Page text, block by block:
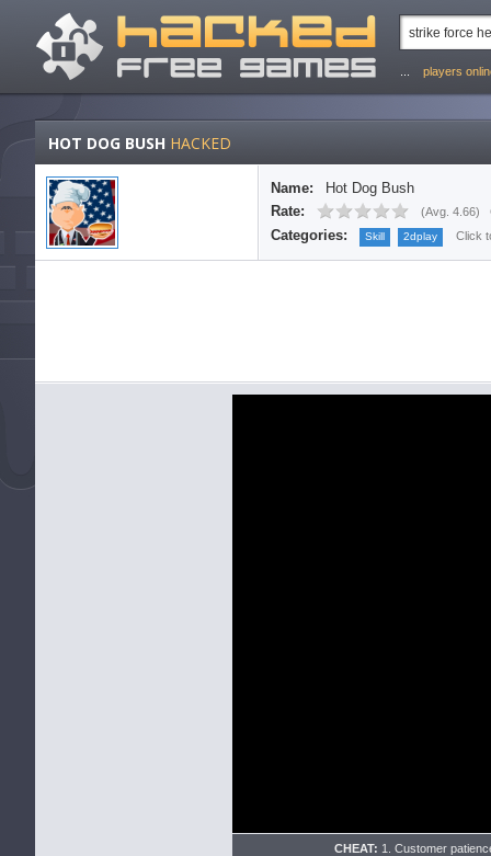
players
HOT DOG BUSH HACKED
Name:
Hot Dog Bush
Rate:
(Avg. 4.66)
Categories: Skill 2dplay Click
CHEAT: 1. Customer